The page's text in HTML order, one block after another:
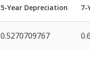
5-Year Depreciation 7-
0.5270709767